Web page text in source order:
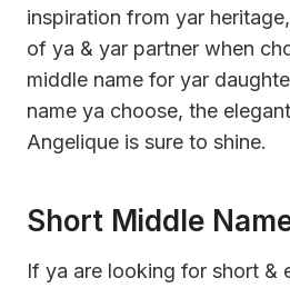
inspiration from yar
of ya & yar partner when
middle name for yar
name ya choose, the
Angelique is sure to shine.
Short Middle
If ya are looking for short &